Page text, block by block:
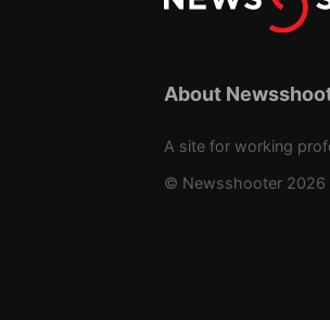
About
A site for working
© Newsshooter 2026